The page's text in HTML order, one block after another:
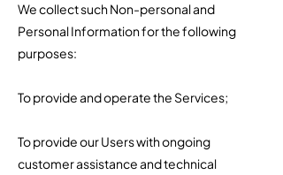
We collect such Non-personal and
Personal Information for the following
purposes:
To provide and operate the Services;
To provide our Users with ongoing
customer assistance and technical